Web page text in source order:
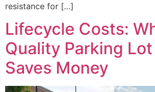
resistance for […]
Lifecycle Costs:
Quality Parking
Saves Money